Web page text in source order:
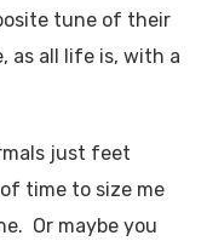
tune of their
as all life is, with a
just feet
time to size me
Or maybe you